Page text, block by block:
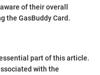
of their overall
the GasBuddy Card.
part of this article.
with the